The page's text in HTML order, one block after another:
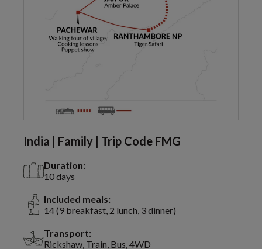
India | Family | Trip Code FMG
Duration:
10 days
Included meals:
14 (9 breakfast, 2 lunch, 3 dinner)
Transport:
Rickshaw, Train, Bus, 4WD